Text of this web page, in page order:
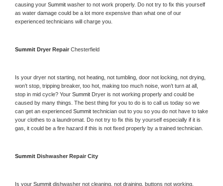
causing your Summit washer to not work properly. Do not try to fix this yourself
as water damage could be a lot more expensive than what one of our
experienced technicians will charge you.
Summit Dryer Repair Chesterfield
Is your dryer not starting, not heating, not tumbling, door not locking, not drying,
won’t stop, tripping breaker, too hot, making too much noise, won’t turn at all,
stop in mid cycle? Your Summit Dryer is not working properly and could be
caused by many things. The best thing for you to do is to call us today so we
can get an experienced Summit technician out to you so you do not have to take
your clothes to a laundromat. Do not try to fix this by yourself especially if it is
gas, it could be a fire hazard if this is not fixed properly by a trained technician.
Summit Dishwasher Repair City
Is your Summit dishwasher not cleaning, not draining, buttons not working,